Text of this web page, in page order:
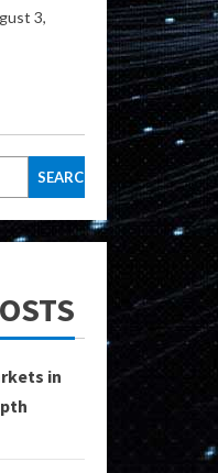
3,
SEARCH
in